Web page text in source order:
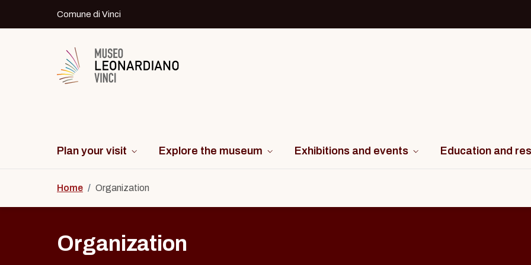
Comune di Vinci
Logo del Museo Leonardiano di Vinci
Plan your visit Explore the museum Exhibitions and events Education and
Home / Organization
Organization